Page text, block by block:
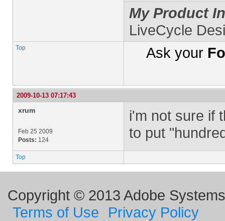
My Product
LiveCycle
Top Ask your
2009-10-13 07:17:43
xrum
Feb 25 2009
Posts: 124
i'm not sure if
to put
Top
Copyright © 2013 Adobe
Terms of Use
Privacy Policy